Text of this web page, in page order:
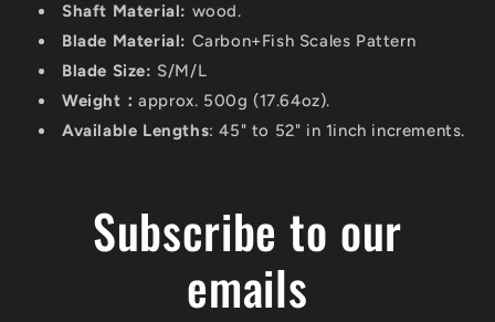
Shaft Material: wood.
Blade Material: Carbon+Fish Scales Pattern
Blade Size: S/M/L
Weight：approx. 500g (17.64oz).
Available Lengths: 45" to 52" in 1inch increments.
Subscribe to our
emails